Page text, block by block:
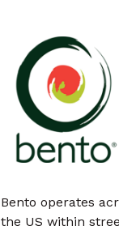
Bento operates
the US within